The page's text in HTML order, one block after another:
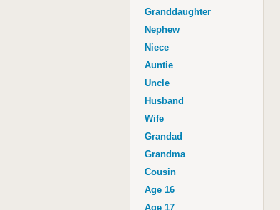
Granddaughter
Nephew
Niece
Auntie
Uncle
Husband
Wife
Grandad
Grandma
Cousin
Age 16
Age 17